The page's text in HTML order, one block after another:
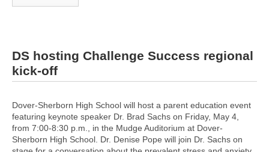
DS hosting Challenge Success regional
kick-off
Dover-Sherborn High School will host a parent education event
featuring keynote speaker Dr. Brad Sachs on Friday, May 4,
from 7:00-8:30 p.m., in the Mudge Auditorium at Dover-
Sherborn High School. Dr. Denise Pope will join Dr. Sachs on